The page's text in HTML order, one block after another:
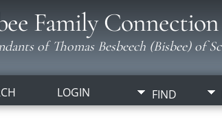
Family Connection
of Thomas Besbeech (Bisbee) of
LOGIN FIND